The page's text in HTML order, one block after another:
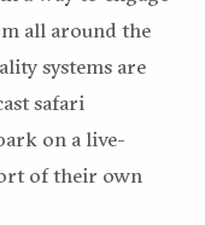
all around the
systems are
safari
on a live-
of their own